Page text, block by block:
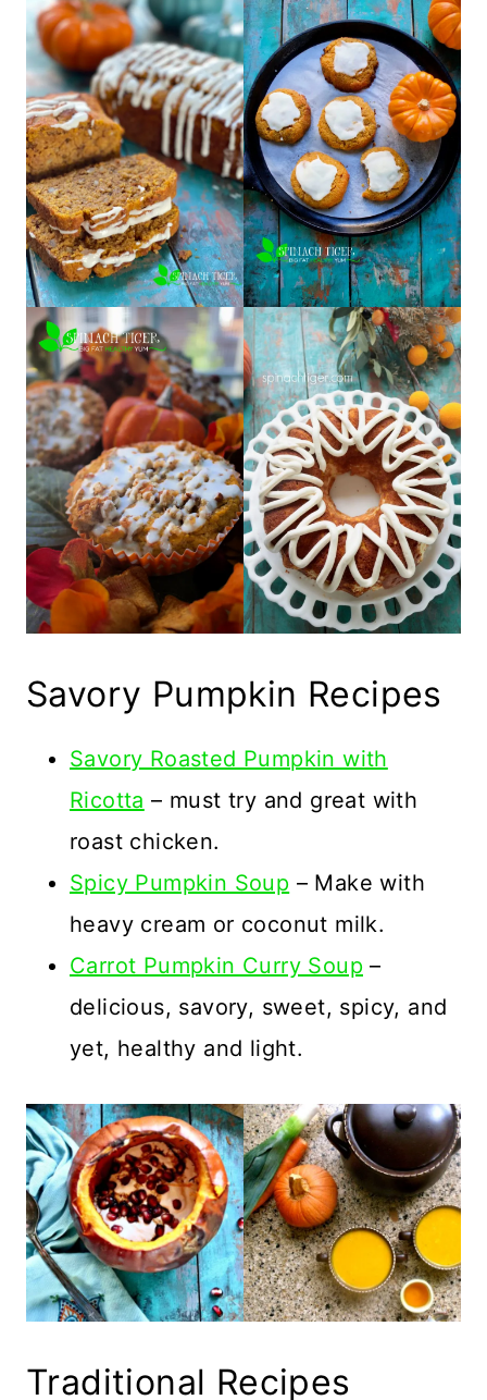
Savory Pumpkin Recipes
Savory Roasted Pumpkin with
Ricotta – must try and great with
roast chicken.
Spicy Pumpkin Soup – Make with
heavy cream or coconut milk.
Carrot Pumpkin Curry Soup –
delicious, savory, sweet, spicy, and
yet, healthy and light.
Traditional Recipes